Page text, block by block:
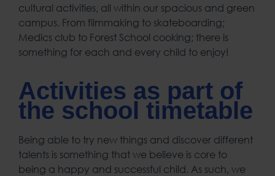
cultural activities, all within our spacious and green
campus. From filmmaking to skateboarding;
Medics club to Forest School cooking; there is
something for each and every child to enjoy!
Activities as part of
the school timetable
Being able to try new things and discover different
talents is something that we believe is core to
being a happy and successful child. As such, we